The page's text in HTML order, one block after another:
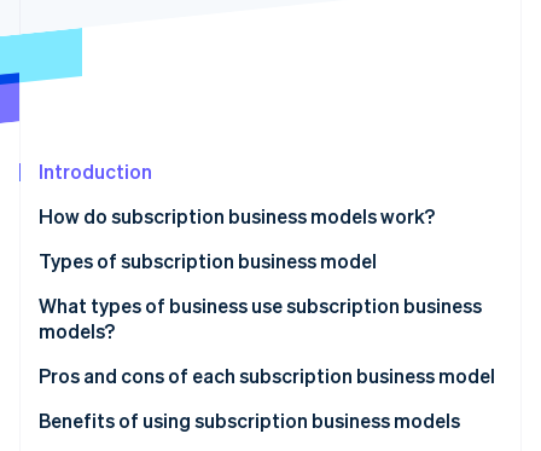
Fraud prevention
Climate
Identity
Online identity verification
See how Stripe is building the economic
Watch now
Introduction
How do subscription business models work?
Types of subscription business model
What types of business use subscription business
models?
Pros and cons of each subscription business model
Membership subscriptions
Benefits of using subscription business models